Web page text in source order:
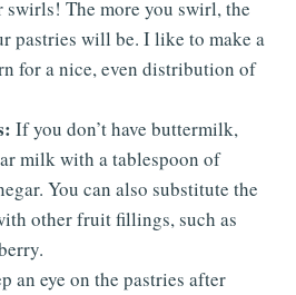
The more you swirl, the
pastries will be. I like to make a
for a nice, even distribution of
If you don’t have buttermilk,
milk with a tablespoon of
You can also substitute the
other fruit fillings, such as
an eye on the pastries after